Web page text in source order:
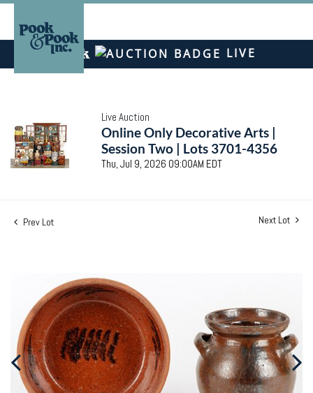
LIVE
Live Auction
Online Only Decorative Arts |
Session Two | Lots 3701-4356
Thu, Jul 9, 2026 09:00AM EDT
Prev Lot Next Lot